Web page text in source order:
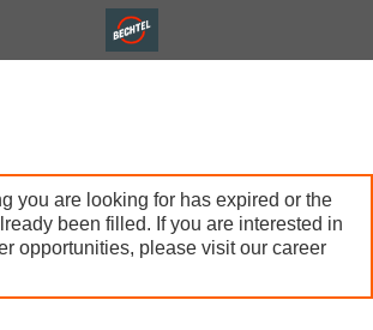
you are looking for has expired or the
been filled. If you are interested in
opportunities, please visit our career